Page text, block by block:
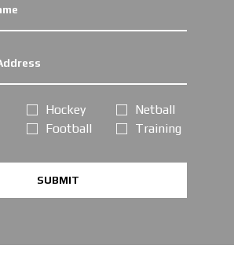
Hockey
Football
Netball
Training
SUBMIT